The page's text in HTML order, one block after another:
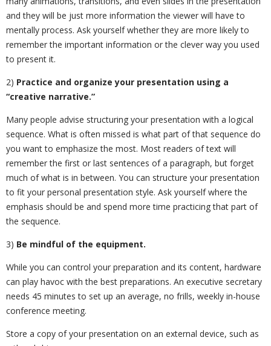
and they will be just more information the viewer will have to
mentally process. Ask yourself whether they are more likely to
remember the important information or the clever way you used
to present it.
2) Practice and organize your presentation using a
“creative narrative.”
Many people advise structuring your presentation with a logical
sequence. What is often missed is what part of that sequence do
you want to emphasize the most. Most readers of text will
remember the first or last sentences of a paragraph, but forget
much of what is in between. You can structure your presentation
to fit your personal presentation style. Ask yourself where the
emphasis should be and spend more time practicing that part of
the sequence.
3) Be mindful of the equipment.
While you can control your preparation and its content, hardware
can play havoc with the best preparations. An executive secretary
needs 45 minutes to set up an average, no frills, weekly in-house
conference meeting.
Store a copy of your presentation on an external device, such as